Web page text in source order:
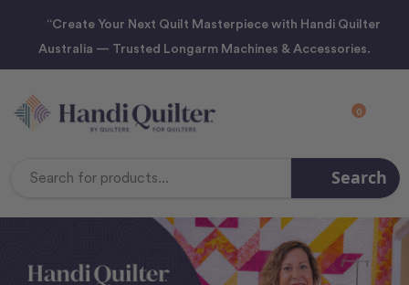
“Create Your Next Quilt Masterpiece with Handi Quilter
Australia — Trusted Longarm Machines & Accessories.
0
Search